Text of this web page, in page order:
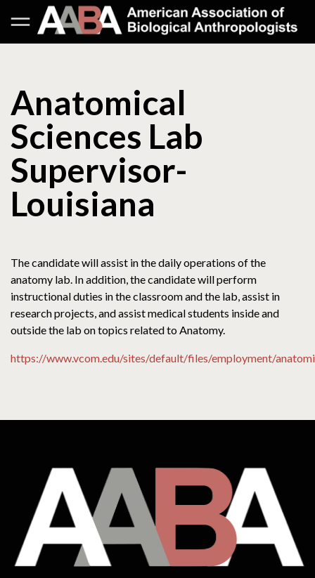
Anatomical
Sciences Lab
Supervisor-
Louisiana
The candidate will assist in the daily operations of the
anatomy lab. In addition, the candidate will perform
instructional duties in the classroom and the lab, assist in
research projects, and assist medical students inside and
outside the lab on topics related to Anatomy.
https://www.vcom.edu/sites/default/files/employment/